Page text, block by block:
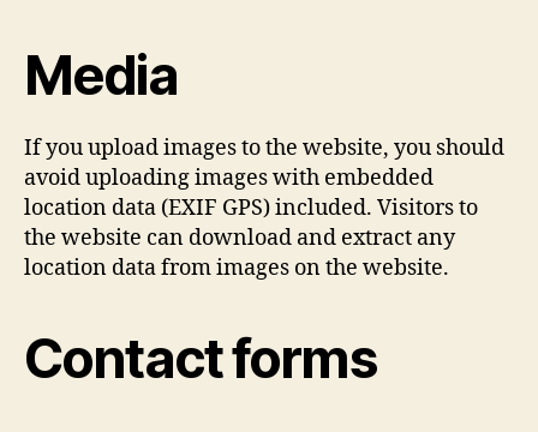
Media
If you upload images to the website, you should
avoid uploading images with embedded
location data (EXIF GPS) included. Visitors to
the website can download and extract any
location data from images on the website.
Contact forms